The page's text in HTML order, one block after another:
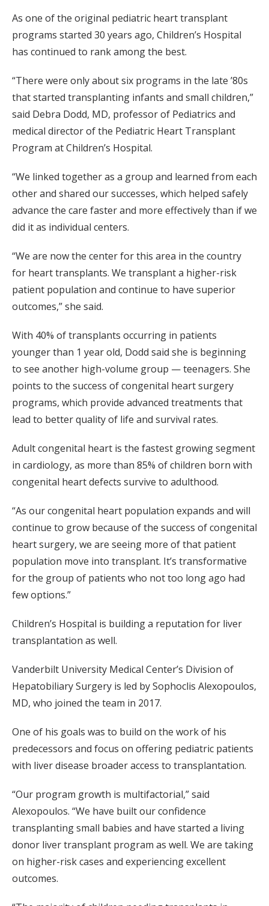
As one of the original pediatric heart transplant
programs started 30 years ago, Children’s Hospital
has continued to rank among the best.
“There were only about six programs in the late ’80s
that started transplanting infants and small children,”
said Debra Dodd, MD, professor of Pediatrics and
medical director of the Pediatric Heart Transplant
Program at Children’s Hospital.
“We linked together as a group and learned from each
other and shared our successes, which helped safely
advance the care faster and more effectively than if we
did it as individual centers.
“We are now the center for this area in the country
for heart transplants. We transplant a higher-risk
patient population and continue to have superior
outcomes,” she said.
With 40% of transplants occurring in patients
younger than 1 year old, Dodd said she is beginning
to see another high-volume group — teenagers. She
points to the success of congenital heart surgery
programs, which provide advanced treatments that
lead to better quality of life and survival rates.
Adult congenital heart is the fastest growing segment
in cardiology, as more than 85% of children born with
congenital heart defects survive to adulthood.
“As our congenital heart population expands and will
continue to grow because of the success of congenital
heart surgery, we are seeing more of that patient
population move into transplant. It’s transformative
for the group of patients who not too long ago had
few options.”
Children’s Hospital is building a reputation for liver
transplantation as well.
Vanderbilt University Medical Center’s Division of
Hepatobiliary Surgery is led by Sophoclis Alexopoulos,
MD, who joined the team in 2017.
One of his goals was to build on the work of his
predecessors and focus on offering pediatric patients
with liver disease broader access to transplantation.
“Our program growth is multifactorial,” said
Alexopoulos. “We have built our confidence
transplanting small babies and have started a living
donor liver transplant program as well. We are taking
on higher-risk cases and experiencing excellent
outcomes.